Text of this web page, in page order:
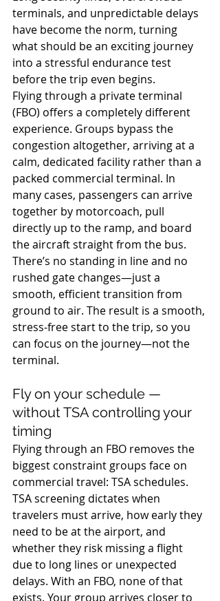
terminals, and unpredictable delays
have become the norm, turning
what should be an exciting journey
into a stressful endurance test
before the trip even begins.
Flying through a private terminal
(FBO) offers a completely different
experience. Groups bypass the
congestion altogether, arriving at a
calm, dedicated facility rather than a
packed commercial terminal. In
many cases, passengers can arrive
together by motorcoach, pull
directly up to the ramp, and board
the aircraft straight from the bus.
There’s no standing in line and no
rushed gate changes—just a
smooth, efficient transition from
ground to air. The result is a smooth,
stress‑free start to the trip, so you
can focus on the journey—not the
terminal.
Fly on your schedule —
without TSA controlling your
timing
Flying through an FBO removes the
biggest constraint groups face on
commercial travel: TSA schedules.
TSA screening dictates when
travelers must arrive, how early they
need to be at the airport, and
whether they risk missing a flight
due to long lines or unexpected
delays. With an FBO, none of that
exists. Your group arrives closer to